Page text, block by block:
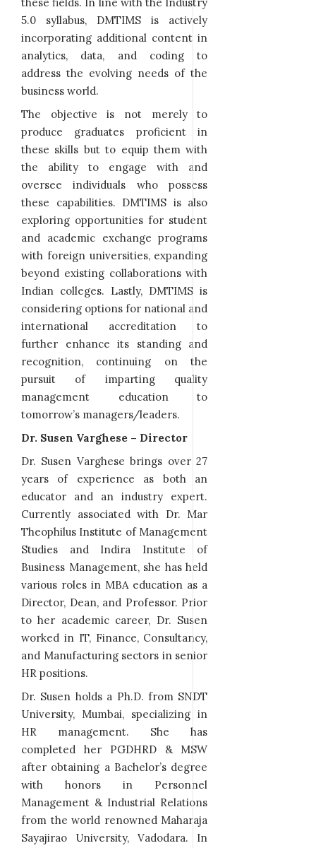
5.0 syllabus, DMTIMS is actively
incorporating additional content in
analytics, data, and coding to
address the evolving needs of the
business world.
The objective is not merely to
produce graduates proficient in
these skills but to equip them with
the ability to engage with and
oversee individuals who possess
these capabilities. DMTIMS is also
exploring opportunities for student
and academic exchange programs
with foreign universities, expanding
beyond existing collaborations with
Indian colleges. Lastly, DMTIMS is
considering options for national and
international accreditation to
further enhance its standing and
recognition, continuing on the
pursuit of imparting quality
management education to
tomorrow’s managers/leaders.
Dr. Susen Varghese – Director
Dr. Susen Varghese brings over 27
years of experience as both an
educator and an industry expert.
Currently associated with Dr. Mar
Theophilus Institute of Management
Studies and Indira Institute of
Business Management, she has held
various roles in MBA education as a
Director, Dean, and Professor. Prior
to her academic career, Dr. Susen
worked in IT, Finance, Consultancy,
and Manufacturing sectors in senior
HR positions.
Dr. Susen holds a Ph.D. from SNDT
University, Mumbai, specializing in
HR management. She has
completed her PGDHRD & MSW
after obtaining a Bachelor’s degree
with honors in Personnel
Management & Industrial Relations
from the world renowned Maharaja
Sayajirao University, Vadodara. In